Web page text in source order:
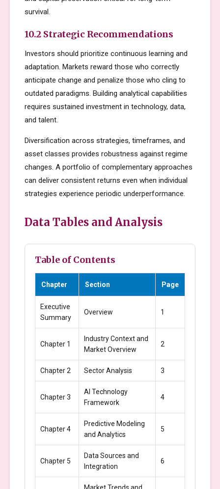
survival.
10.2 Strategic Recommendations
Investors should prioritize continuous learning and
adaptation. Markets reward those who correctly
anticipate change and penalize those who cling to
outdated paradigms. Building analytical capabilities
requires sustained investment in technology, data,
and talent.
Diversification across strategies, timeframes, and
asset classes provides robustness against regime
changes. A portfolio of complementary approaches
can deliver consistent returns even when individual
strategies experience periodic underperformance.
Data Tables and Analysis
Table of Contents
Chapter Section Page
Executive
Summary
Overview 1
Chapter 1
Industry Context and
Market Overview
2
Chapter 2 Sector Analysis 3
Chapter 3
AI Technology
Framework
4
Chapter 4
Predictive Modeling
and Analytics
5
Chapter 5
Data Sources and
Integration
6